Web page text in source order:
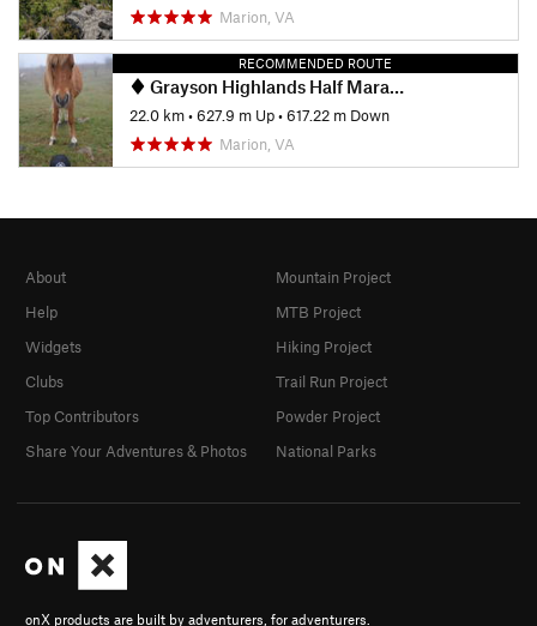
Marion, VA
RECOMMENDED ROUTE
Grayson Highlands Half Marathon Trail Race
22.0 km•627.9 m Up•617.22 m Down
Marion, VA
onX products are built by adventurers, for adventurers.
About
Help
Widgets
Clubs
Top Contributors
Share Your Adventures & Photos
Mountain Project
MTB Project
Hiking Project
Trail Run Project
Powder Project
National Parks